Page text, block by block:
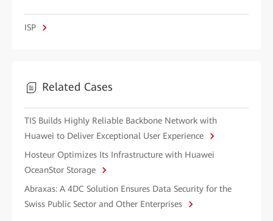
ISP
Related Cases
TIS Builds Highly Reliable Backbone Network with
Huawei to Deliver Exceptional User Experience
Hosteur Optimizes Its Infrastructure with Huawei
OceanStor Storage
Abraxas: A 4DC Solution Ensures Data Security for the
Swiss Public Sector and Other Enterprises